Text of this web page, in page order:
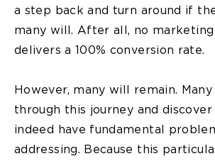
a step back and turn around if
many will. After all, no
delivers a 100% conversion rate.
However, many will remain.
through this journey and
indeed have fundamental
addressing. Because this